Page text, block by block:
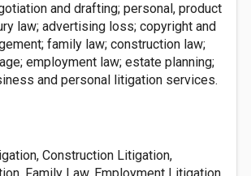
and drafting; personal, product
law; advertising loss; copyright and
family law; construction law;
employment law; estate planning;
and personal litigation services.
Construction Litigation,